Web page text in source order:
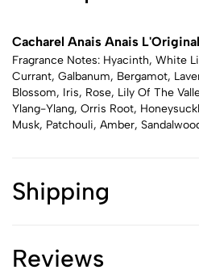
Cacharel Anais Anais
Fragrance Notes: Hyacinth, White
Currant, Galbanum, Bergamot,
Blossom, Iris, Rose, Lily Of The
Ylang-Ylang, Orris Root,
Musk, Patchouli, Amber,
Shipping
Reviews